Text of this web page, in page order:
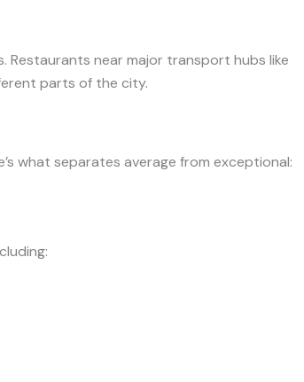
Restaurants near major transport hubs like
parts of the city.
what separates average from exceptional: